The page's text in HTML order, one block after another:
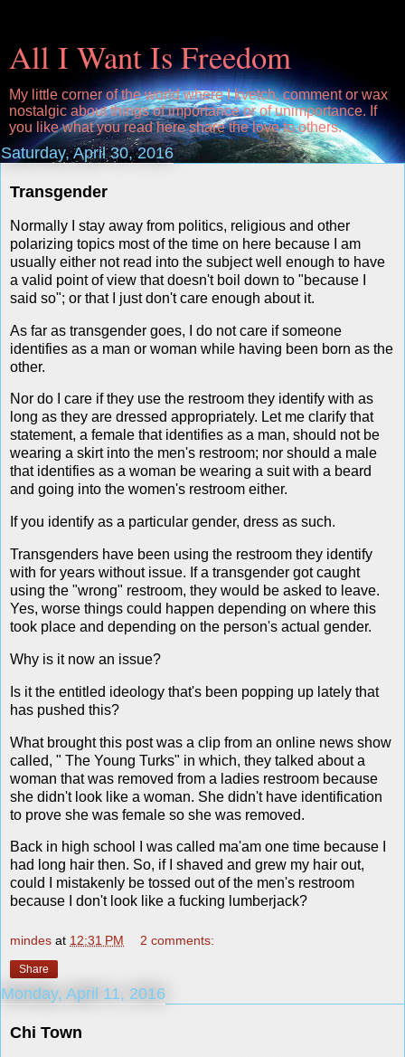
All I Want Is Freedom
My little corner of the world where I kvetch, comment or wax
nostalgic about things of importance or of unimportance. If
you like what you read here share the love to others.
Saturday, April 30, 2016
Transgender
Normally I stay away from politics, religious and other
polarizing topics most of the time on here because I am
usually either not read into the subject well enough to have
a valid point of view that doesn't boil down to "because I
said so"; or that I just don't care enough about it.
As far as transgender goes, I do not care if someone
identifies as a man or woman while having been born as the
other.
Nor do I care if they use the restroom they identify with as
long as they are dressed appropriately. Let me clarify that
statement, a female that identifies as a man, should not be
wearing a skirt into the men's restroom; nor should a male
that identifies as a woman be wearing a suit with a beard
and going into the women's restroom either.
If you identify as a particular gender, dress as such.
Transgenders have been using the restroom they identify
with for years without issue. If a transgender got caught
using the "wrong" restroom, they would be asked to leave.
Yes, worse things could happen depending on where this
took place and depending on the person's actual gender.
Why is it now an issue?
Is it the entitled ideology that's been popping up lately that
has pushed this?
What brought this post was a clip from an online news show
called, " The Young Turks" in which, they talked about a
woman that was removed from a ladies restroom because
she didn't look like a woman. She didn't have identification
to prove she was female so she was removed.
Back in high school I was called ma'am one time because I
had long hair then. So, if I shaved and grew my hair out,
could I mistakenly be tossed out of the men's restroom
because I don't look like a fucking lumberjack?
mindes at 12:31 PM 2 comments:
Share
Monday, April 11, 2016
Chi Town